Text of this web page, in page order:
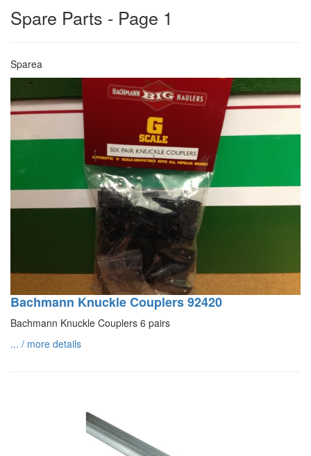
Spare Parts - Page 1
Sparea
Bachmann Knuckle Couplers 92420
Bachmann Knuckle Couplers 6 pairs
... / more details